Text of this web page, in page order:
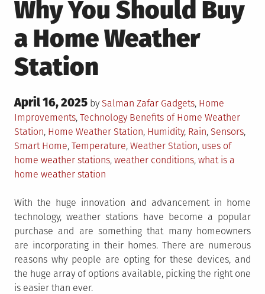
Why You Should Buy
a Home Weather
Station
Posted
on
April 16, 2025 by Salman Zafar Posted
in
Gadgets, Home
Improvements, TechnologyTagged
Benefits of Home Weather
Station, Home Weather Station, Humidity, Rain, Sensors,
Smart Home, Temperature, Weather Station, uses of
home weather stations, weather conditions, what is a
home weather station
With the huge innovation and advancement in home
technology, weather stations have become a popular
purchase and are something that many homeowners
are incorporating in their homes. There are numerous
reasons why people are opting for these devices, and
the huge array of options available, picking the right one
is easier than ever.